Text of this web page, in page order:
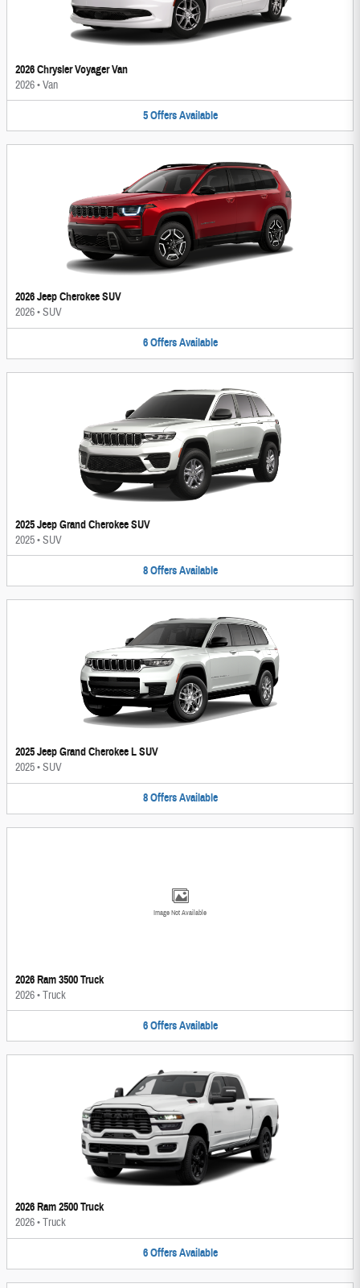
2026 Chrysler Voyager Van
2026•Van
5 Offers Available
2026 Jeep Cherokee SUV
2026•SUV
6 Offers Available
2025 Jeep Grand Cherokee SUV
2025•SUV
8 Offers Available
2025 Jeep Grand Cherokee L SUV
2025•SUV
8 Offers Available
Image Not Available
2026 Ram 3500 Truck
2026•Truck
6 Offers Available
2026 Ram 2500 Truck
2026•Truck
6 Offers Available